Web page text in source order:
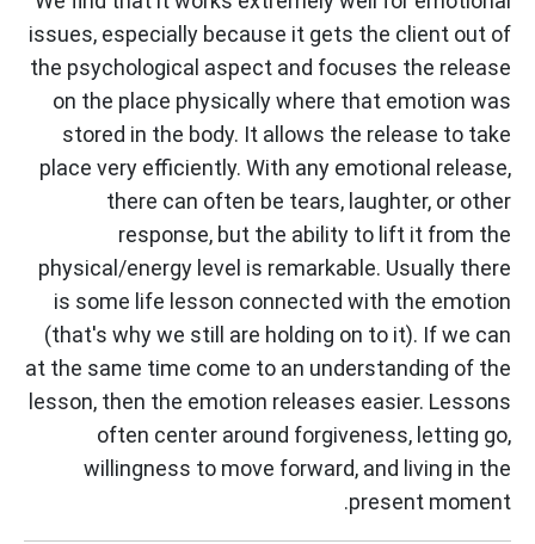
issues, especially because it gets the client out of
the psychological aspect and focuses the release
on the place physically where that emotion was
stored in the body. It allows the release to take
place very efficiently. With any emotional release,
there can often be tears, laughter, or other
response, but the ability to lift it from the
physical/energy level is remarkable. Usually there
is some life lesson connected with the emotion
(that's why we still are holding on to it). If we can
at the same time come to an understanding of the
lesson, then the emotion releases easier. Lessons
often center around forgiveness, letting go,
willingness to move forward, and living in the
present moment.